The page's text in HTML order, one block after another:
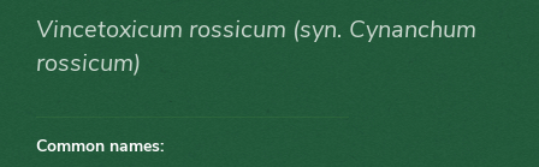
swallow-
wort
Vincetoxicum rossicum (syn. Cynanchum
rossicum)
Common names: